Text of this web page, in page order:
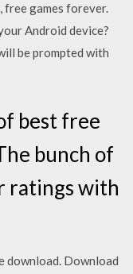
free games forever.
Android device?
be prompted with
best free
bunch of
ratings with
download. Download